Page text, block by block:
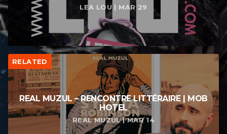
LEA LOU | MAR 29
RELATED
REAL MUZUL – RENCONTRE LITTÉRAIRE | MOB
HOTEL
REAL MUZUL | MAR 14